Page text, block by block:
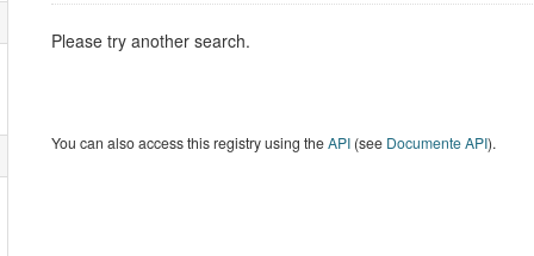
Please try another search.
You can also access this registry using theAPI(see Documente API).